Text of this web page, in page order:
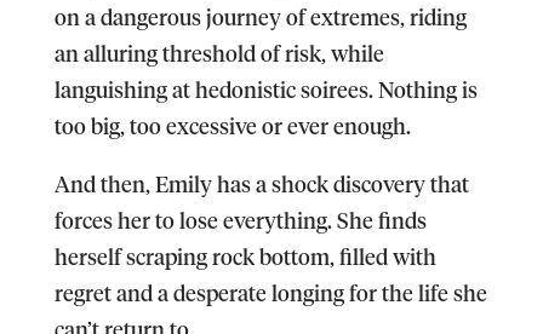
on a dangerous journey of extremes, riding
an alluring threshold of risk, while
languishing at hedonistic soirees. Nothing is
too big, too excessive or ever enough.
And then, Emily has a shock discovery that
forces her to lose everything. She finds
herself scraping rock bottom, filled with
regret and a desperate longing for the life she
can’t return to.